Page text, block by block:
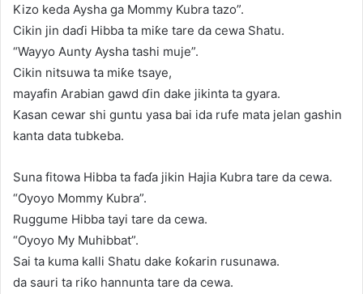
Kizo keda Aysha ga Mommy Kubra tazo”.
Cikin jin daɗi Hibba ta miƙe tare da cewa Shatu.
“Wayyo Aunty Aysha tashi muje”.
Cikin nitsuwa ta miƙe tsaye,
mayafin Arabian gawd ɗin dake jikinta ta gyara.
Kasan cewar shi guntu yasa bai ida rufe mata jelan gashin
kanta data tubkeba.
Suna fitowa Hibba ta faɗa jikin Hajia Kubra tare da cewa.
“Oyoyo Mommy Kubra”.
Ruggume Hibba tayi tare da cewa.
“Oyoyo My Muhibbat”.
Sai ta kuma kalli Shatu dake ƙoƙarin rusunawa.
da sauri ta riƙo hannunta tare da cewa.